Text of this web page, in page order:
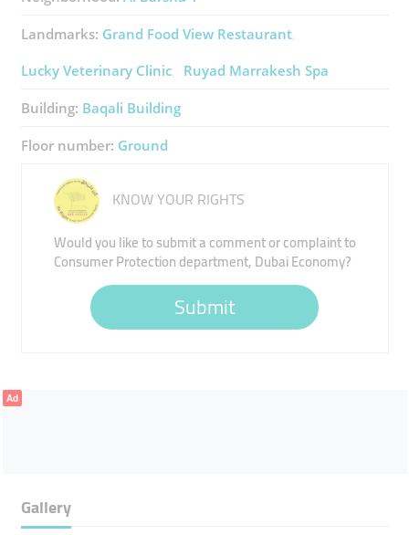
Landmarks: Grand Food View Restaurant
Lucky Veterinary Clinic
Ruyad Marrakesh Spa
Building: Baqali Building
Floor number: Ground
KNOW YOUR RIGHTS
Would you like to submit a comment or complaint to
Consumer Protection department, Dubai Economy?
Submit
Ad
Gallery